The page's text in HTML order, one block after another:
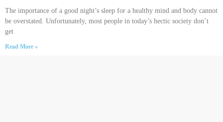
The importance of a good night’s sleep for a healthy mind and body cannot
be overstated. Unfortunately, most people in today’s hectic society don’t
get
Read More »